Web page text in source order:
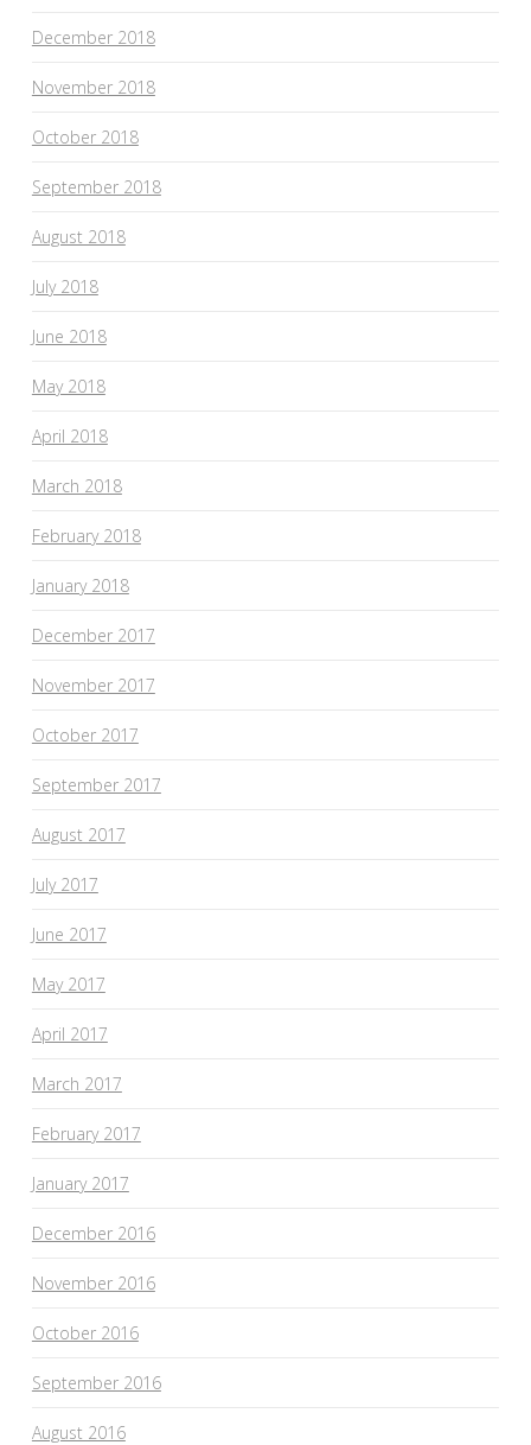
December 2018
November 2018
October 2018
September 2018
August 2018
July 2018
June 2018
May 2018
April 2018
March 2018
February 2018
January 2018
December 2017
November 2017
October 2017
September 2017
August 2017
July 2017
June 2017
May 2017
April 2017
March 2017
February 2017
January 2017
December 2016
November 2016
October 2016
September 2016
August 2016